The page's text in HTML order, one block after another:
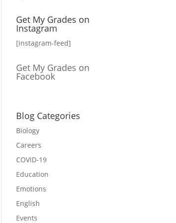
Get My Grades on
Instagram
[instagram-feed]
Get My Grades on
Facebook
Blog Categories
Biology
Careers
COVID-19
Education
Emotions
English
Events